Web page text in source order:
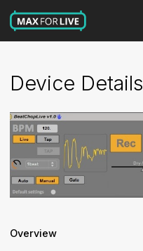
Device Details
Overview